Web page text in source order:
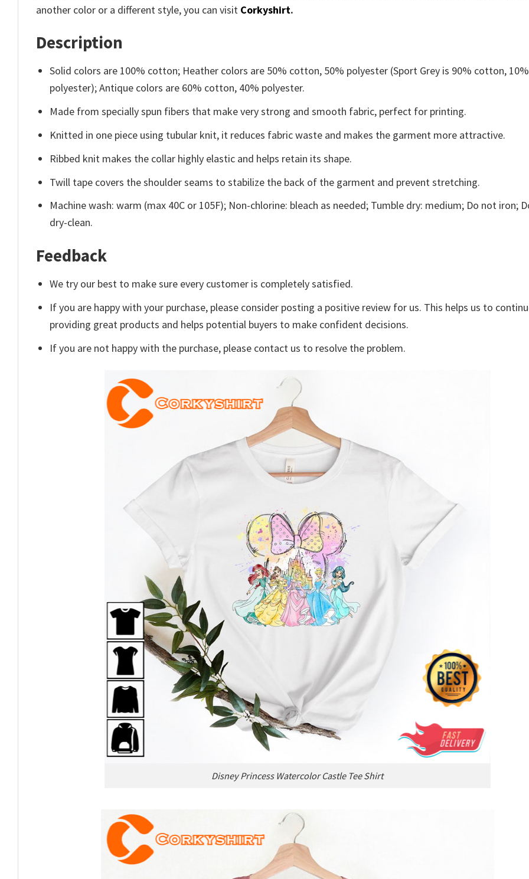
another color or a different style, you can visit Corkyshirt.
Description
Solid colors are 100% cotton; Heather colors are 50% cotton, 50% polyester (Sport Grey is 90% cotton, 10%
polyester); Antique colors are 60% cotton, 40% polyester.
Made from specially spun fibers that make very strong and smooth fabric, perfect for printing.
Knitted in one piece using tubular knit, it reduces fabric waste and makes the garment more attractive.
Ribbed knit makes the collar highly elastic and helps retain its shape.
Twill tape covers the shoulder seams to stabilize the back of the garment and prevent stretching.
Machine wash: warm (max 40C or 105F); Non-chlorine: bleach as needed; Tumble dry: medium; Do not iron;
dry-clean.
Feedback
We try our best to make sure every customer is completely satisfied.
If you are happy with your purchase, please consider posting a positive review for us. This helps us to
providing great products and helps potential buyers to make confident decisions.
If you are not happy with the purchase, please contact us to resolve the problem.
Disney Princess Watercolor Castle Tee Shirt